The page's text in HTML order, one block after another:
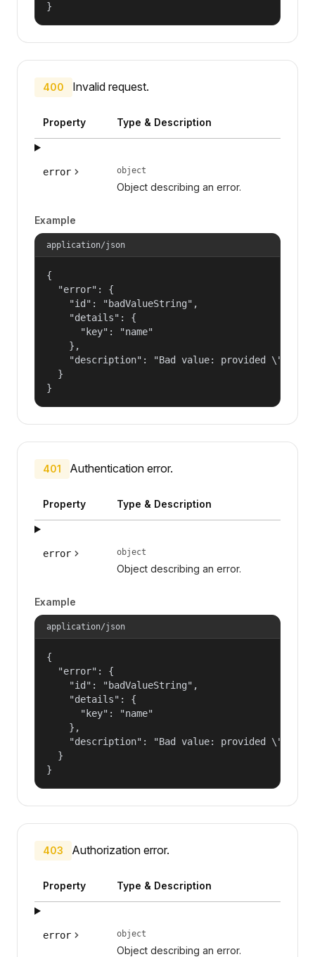
}
400 Invalid request.
Property Type & Description
error object
Object describing an error.
Example
application/json
{
  "error": {
    "id": "badValueString",
    "details": {
      "key": "name"
    },
"description": "Bad value: provided
  }
}
401 Authentication error.
Property Type & Description
error object
Object describing an error.
Example
application/json
{
  "error": {
    "id": "badValueString",
    "details": {
      "key": "name"
    },
"description": "Bad value: provided
  }
}
403 Authorization error.
Property Type & Description
error object
Object describing an error.